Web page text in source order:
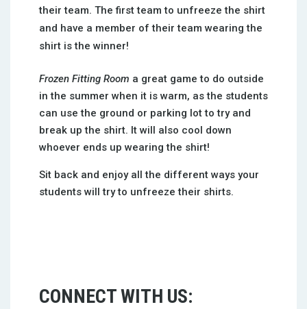
their team. The first team to unfreeze the shirt
and have a member of their team wearing the
shirt is the winner!
Frozen Fitting Room a great game to do outside
in the summer when it is warm, as the students
can use the ground or parking lot to try and
break up the shirt. It will also cool down
whoever ends up wearing the shirt!
Sit back and enjoy all the different ways your
students will try to unfreeze their shirts.
CONNECT WITH US: